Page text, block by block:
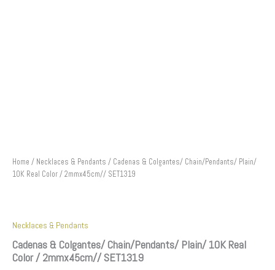
Home / Necklaces & Pendants / Cadenas & Colgantes/ Chain/Pendants/ Plain/
10K Real Color / 2mmx45cm// SET1319
Necklaces & Pendants
Cadenas & Colgantes/ Chain/Pendants/ Plain/ 10K Real
Color / 2mmx45cm// SET1319